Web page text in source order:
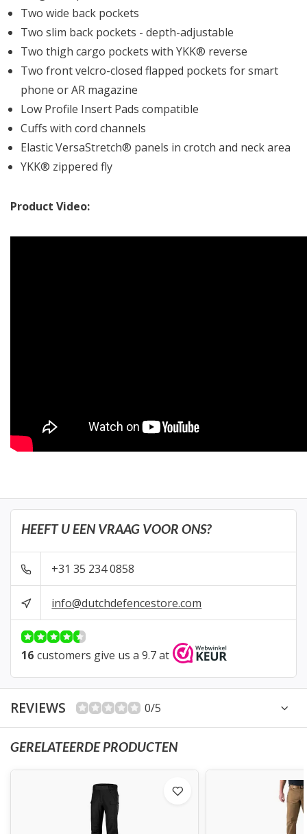
Two wide back pockets
Two slim back pockets - depth-adjustable
Two thigh cargo pockets with YKK® reverse
Two front velcro-closed flapped pockets for smart
phone or AR magazine
Low Profile Insert Pads compatible
Cuffs with cord channels
Elastic VersaStretch® panels in crotch and neck area
YKK® zippered fly
Product Video:
HEEFT U EEN VRAAG VOOR ONS?
+31 35 234 0858
info@dutchdefencestore.com
16 customers give us a 9.7 at
REVIEWS 0/5
GERELATEERDE PRODUCTEN